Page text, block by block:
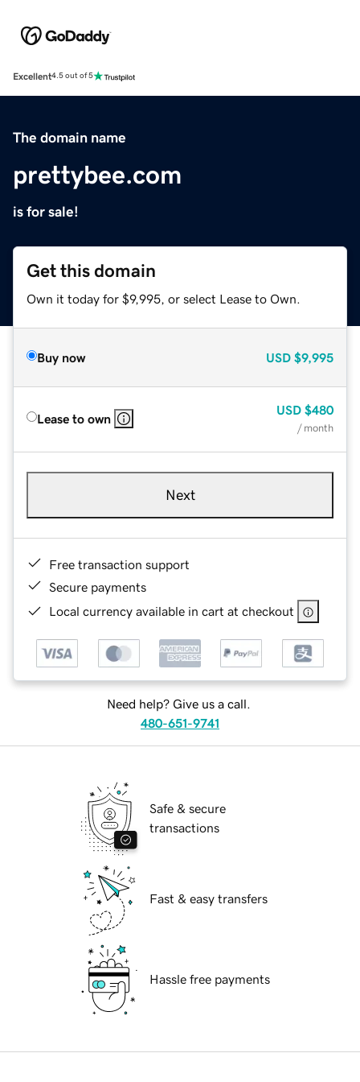
Excellent4.5 out of 5
The domain name
prettybee.com
is for sale!
Get this domain
Own it today for $9,995, or select Lease to Own.
Buy now USD $9,995
Lease to own
USD $480
/ month
Next
Free transaction support
Secure payments
Local currency available in cart at checkout
Need help? Give us a call.
480-651-9741
Safe & secure
transactions
Fast & easy transfers
Hassle free payments